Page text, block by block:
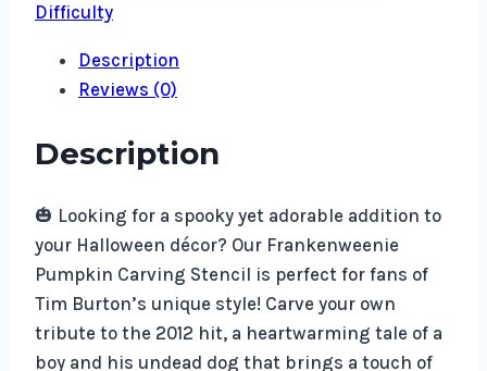
Difficulty
Description
Reviews (0)
Description
🎃 Looking for a spooky yet adorable addition to
your Halloween décor? Our Frankenweenie
Pumpkin Carving Stencil is perfect for fans of
Tim Burton’s unique style! Carve your own
tribute to the 2012 hit, a heartwarming tale of a
boy and his undead dog that brings a touch of